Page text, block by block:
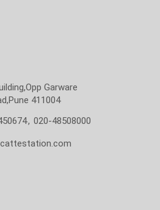
Garware
411004
, 020-48508000